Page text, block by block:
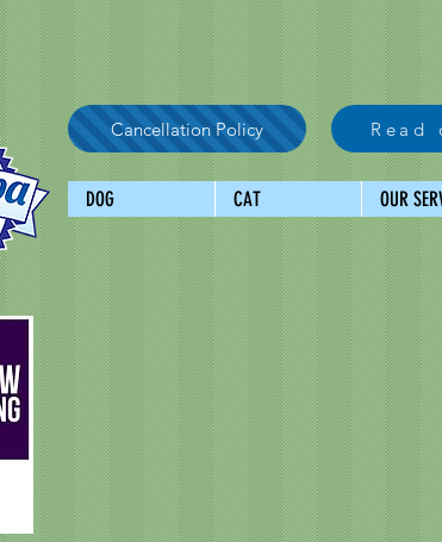
Cancellation Policy Read
DOG CAT OUR